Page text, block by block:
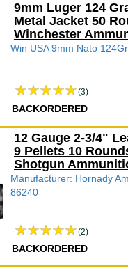
9mm Luger 124
Metal Jacket 50
Winchester
Win USA 9mm Nato
(3)
BACKORDERED
12 Gauge 2-3/4"
9 Pellets 10
Shotgun
Manufacturer: Hornady
86240
(2)
BACKORDERED